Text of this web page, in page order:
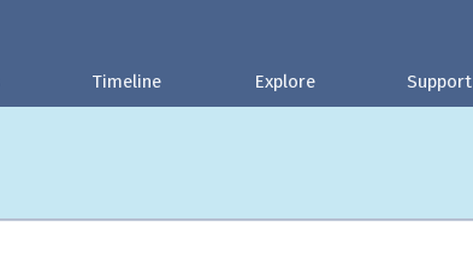
Timeline Explore Support